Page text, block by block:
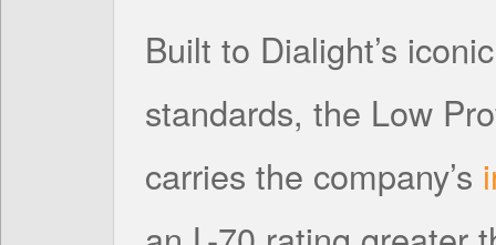
Built to Dialight’s
standards, the Low
carries the company’s